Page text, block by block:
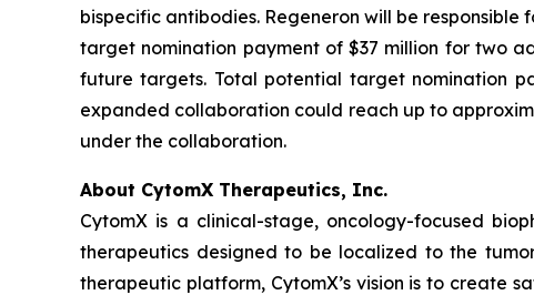
bispecific antibodies. Regeneron will be
target nomination payment of $37 million for two
future targets. Total potential target nomination
expanded collaboration could reach up to
under the collaboration.
About CytomX Therapeutics, Inc.
CytomX is a clinical-stage, oncology-focused
therapeutics designed to be localized to the
therapeutic platform, CytomX’s vision is to create